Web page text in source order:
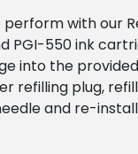
perform with our
PGI-550 ink
into the
refilling plug,
and re-